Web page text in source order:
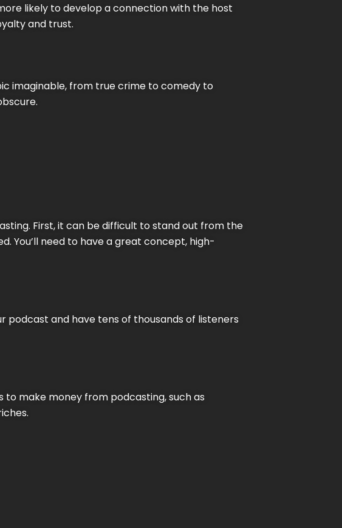
likely to develop a connection with the host
and trust.
imaginable, from true crime to comedy to
First, it can be difficult to stand out from the
You’ll need to have a great concept, high-
podcast and have tens of thousands of listeners
to make money from podcasting, such as